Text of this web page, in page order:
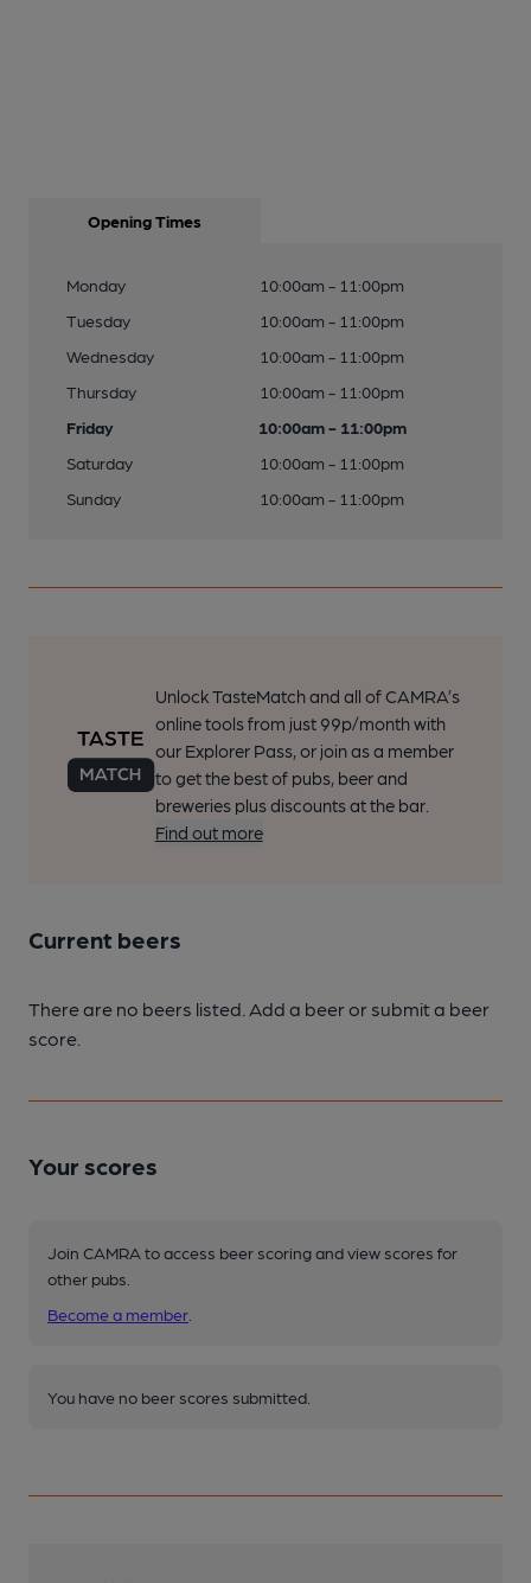
Opening Times
Monday
10:00am - 11:00pm
Tuesday
10:00am - 11:00pm
Wednesday
10:00am - 11:00pm
Thursday
10:00am - 11:00pm
Friday
10:00am - 11:00pm
Saturday
10:00am - 11:00pm
Sunday
10:00am - 11:00pm
Unlock TasteMatch and all of CAMRA’s
online tools from just 99p/month with
our Explorer Pass, or join as a member
to get the best of pubs, beer and
breweries plus discounts at the bar.
Find out more
Current beers
There are no beers listed. Add a beer or submit a beer
score.
Your scores
Join CAMRA to access beer scoring and view scores for
other pubs.
Become a member
You have no beer scores submitted.